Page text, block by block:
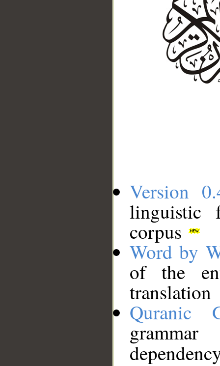
Version
linguistic
corpus
Word by
of the
translation
Quranic